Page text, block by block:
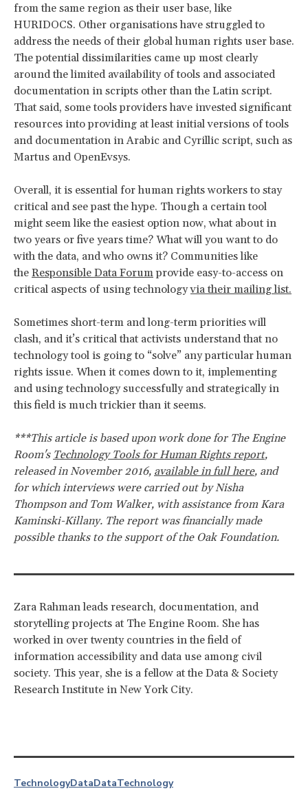
from the same region as their user base, like
HURIDOCS. Other organisations have struggled to
address the needs of their global human rights user base.
The potential dissimilarities came up most clearly
around the limited availability of tools and associated
documentation in scripts other than the Latin script.
That said, some tools providers have invested significant
resources into providing at least initial versions of tools
and documentation in Arabic and Cyrillic script, such as
Martus and OpenEvsys.
Overall, it is essential for human rights workers to stay
critical and see past the hype. Though a certain tool
might seem like the easiest option now, what about in
two years or five years time? What will you want to do
with the data, and who owns it? Communities like
the Responsible Data Forumprovide easy-to-access on
critical aspects of using technologyvia their mailing list.
Sometimes short-term and long-term priorities will
clash, and it’s critical that activists understand that no
technology tool is going to “solve” any particular human
rights issue. When it comes down to it, implementing
and using technology successfully and strategically in
this field is much trickier than it seems.
***This article is based upon work done for The Engine
Room's Technology Tools for Human Rights report,
released in November 2016, available in full here, and
for which interviews were carried out by Nisha
Thompson and Tom Walker, with assistance from Kara
Kaminski-Killany. The report was financially made
possible thanks to the support of the Oak Foundation.
Zara Rahman leads research, documentation, and
storytelling projects at The Engine Room. She has
worked in over twenty countries in the field of
information accessibility and data use among civil
society. This year, she is a fellow at the Data & Society
Research Institute in New York City.
TechnologyDataDataTechnology